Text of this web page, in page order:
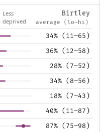
Less
deprived
Birtley
average (lo–hi)
34% (11–65)
36% (12–58)
28% (7–52)
34% (8–56)
18% (7–43)
40% (11–87)
87% (75–98)